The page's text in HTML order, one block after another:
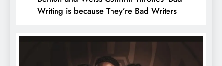
Writing is because They’re Bad Writers